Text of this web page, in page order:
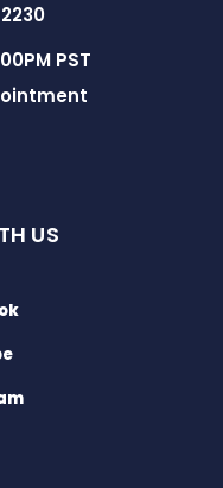
PST
US